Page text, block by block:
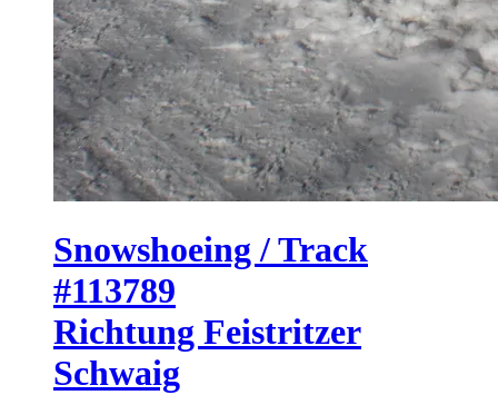
Snowshoeing / Track
#113789
Richtung Feistritzer
Schwaig